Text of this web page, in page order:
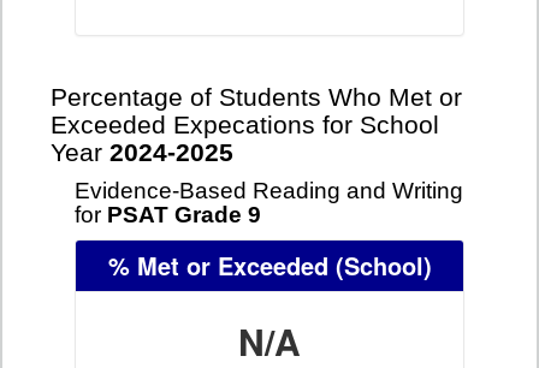
Percentage of Students Who Met or
Exceeded Expecations for School
Year 2024-2025
Evidence-Based Reading and Writing
for PSAT Grade 9
% Met or Exceeded (School)
N/A